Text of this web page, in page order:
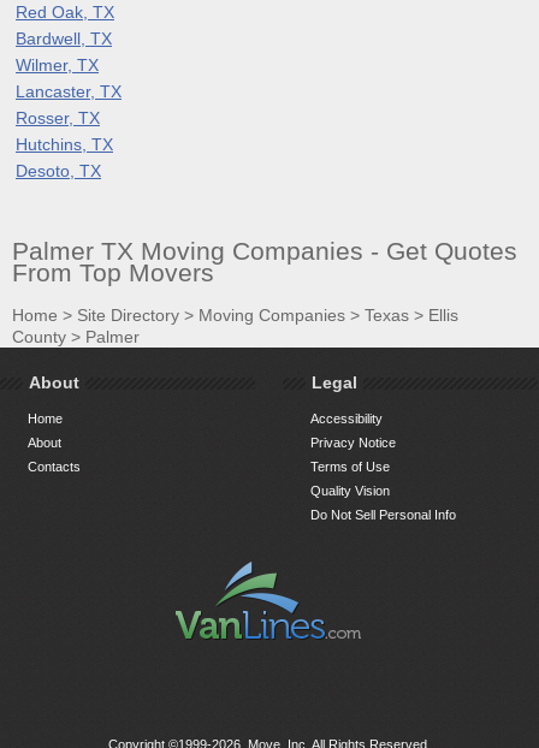
Red Oak, TX
Bardwell, TX
Wilmer, TX
Lancaster, TX
Rosser, TX
Hutchins, TX
Desoto, TX
Palmer TX Moving Companies - Get Quotes
From Top Movers
Home > Site Directory > Moving Companies > Texas > Ellis
County > Palmer
About
Home
About
Contacts
Legal
Accessibility
Privacy Notice
Terms of Use
Quality Vision
Do Not Sell Personal Info
Copyright ©1999-2026, Move, Inc. All Rights Reserved.